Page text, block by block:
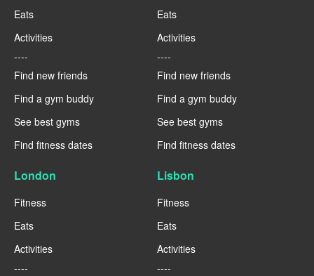
Eats
Activities
----
Find new friends
Find a gym buddy
See best gyms
Find fitness dates
Eats
Activities
----
Find new friends
Find a gym buddy
See best gyms
Find fitness dates
London
Fitness
Eats
Activities
----
Lisbon
Fitness
Eats
Activities
----